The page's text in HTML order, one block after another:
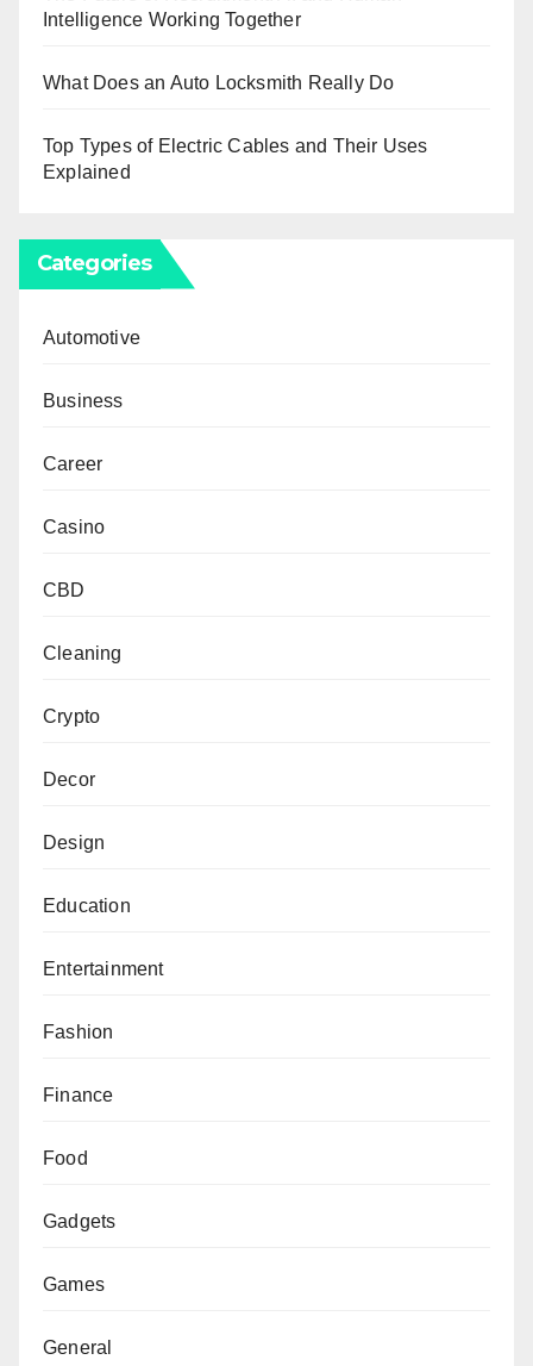
Intelligence Working Together
What Does an Auto Locksmith Really Do
Top Types of Electric Cables and Their Uses
Explained
Categories
Automotive
Business
Career
Casino
CBD
Cleaning
Crypto
Decor
Design
Education
Entertainment
Fashion
Finance
Food
Gadgets
Games
General